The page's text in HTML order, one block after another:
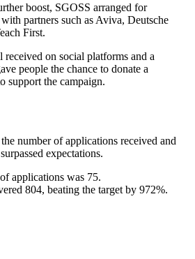
boost, SGOSS arranged for
partners such as Aviva, Deutsche
First.
on social platforms and a
people the chance to donate a
support the campaign.
number of applications received and
expectations.
applications was 75.
804, beating the target by 972%.